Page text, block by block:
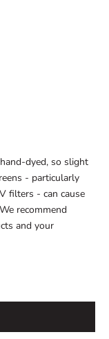
dyed, so slight
- particularly
filters - can cause
recommend
and your